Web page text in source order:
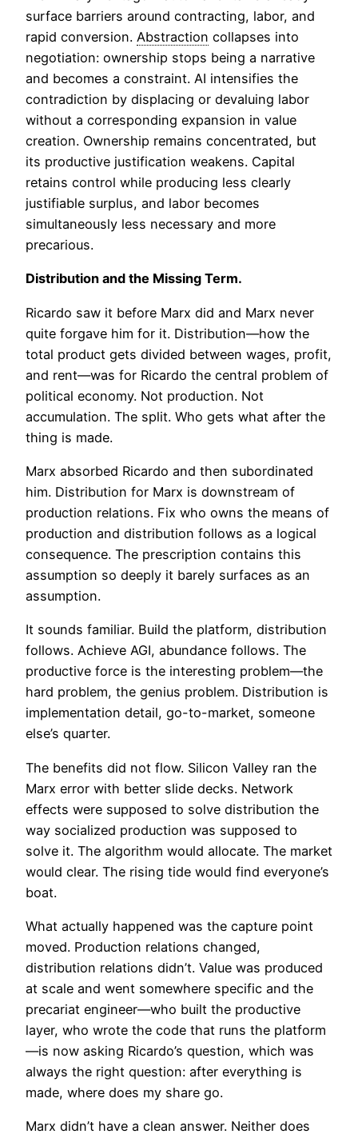
surface barriers around contracting, labor, and
rapid conversion. Abstraction collapses into
negotiation: ownership stops being a narrative
and becomes a constraint. AI intensifies the
contradiction by displacing or devaluing labor
without a corresponding expansion in value
creation. Ownership remains concentrated, but
its productive justification weakens. Capital
retains control while producing less clearly
justifiable surplus, and labor becomes
simultaneously less necessary and more
precarious.
Distribution and the Missing Term.
Ricardo saw it before Marx did and Marx never
quite forgave him for it. Distribution—how the
total product gets divided between wages, profit,
and rent—was for Ricardo the central problem of
political economy. Not production. Not
accumulation. The split. Who gets what after the
thing is made.
Marx absorbed Ricardo and then subordinated
him. Distribution for Marx is downstream of
production relations. Fix who owns the means of
production and distribution follows as a logical
consequence. The prescription contains this
assumption so deeply it barely surfaces as an
assumption.
It sounds familiar. Build the platform, distribution
follows. Achieve AGI, abundance follows. The
productive force is the interesting problem—the
hard problem, the genius problem. Distribution is
implementation detail, go-to-market, someone
else’s quarter.
The benefits did not flow. Silicon Valley ran the
Marx error with better slide decks. Network
effects were supposed to solve distribution the
way socialized production was supposed to
solve it. The algorithm would allocate. The market
would clear. The rising tide would find everyone’s
boat.
What actually happened was the capture point
moved. Production relations changed,
distribution relations didn’t. Value was produced
at scale and went somewhere specific and the
precariat engineer—who built the productive
layer, who wrote the code that runs the platform
—is now asking Ricardo’s question, which was
always the right question: after everything is
made, where does my share go.
Marx didn’t have a clean answer. Neither does